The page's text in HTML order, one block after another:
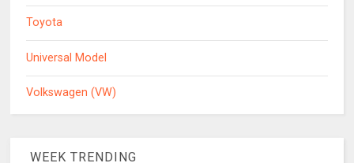
Toyota
Universal Model
Volkswagen (VW)
WEEK TRENDING